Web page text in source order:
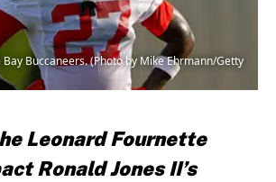
Bay Buccaneers. (Photo by Mike Ehrmann/Getty
Leonard Fournette
Ronald Jones II’s